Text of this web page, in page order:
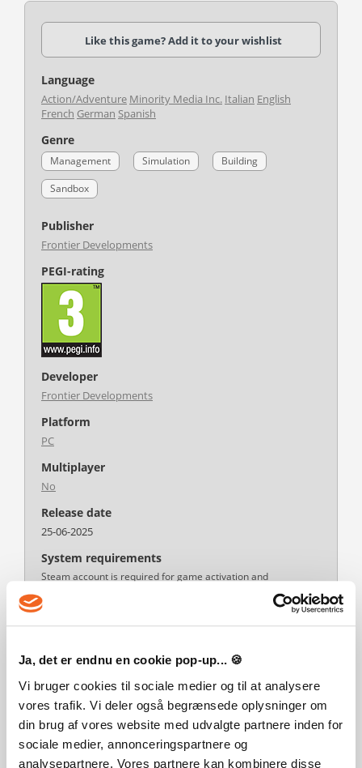
Ja, det er endnu en cookie pop-up... 🍪
Vi bruger cookies til sociale medier og til at analysere
vores trafik. Vi deler også begrænsede oplysninger om
din brug af vores website med udvalgte partnere inden for
sociale medier, annonceringspartnere og
analysepartnere. Vores partnere kan kombinere disse
Like this game? Add it to your wishlist
Language
Action/Adventure Minority Media Inc. Italian English
French German Spanish
Genre
Management Simulation
Building
Sandbox
Publisher
Frontier Developments
PEGI-rating
Developer
Frontier Developments
Platform
PC
Multiplayer
No
Release date
25-06-2025
System requirements
Steam account is required for game activation and
This content requires the base game Planet Zoo on Steam in
Requires a 64-bit processor and operating system
OS *: Windows 7 (SP1+)/8.1/10 64bit
Processor: Intel i5-2500 / AMD FX-6350
Memory: 8 GB RAM
Graphics: N
Storage: 16 GB available space
Additional Notes: Minimum specifications may change during